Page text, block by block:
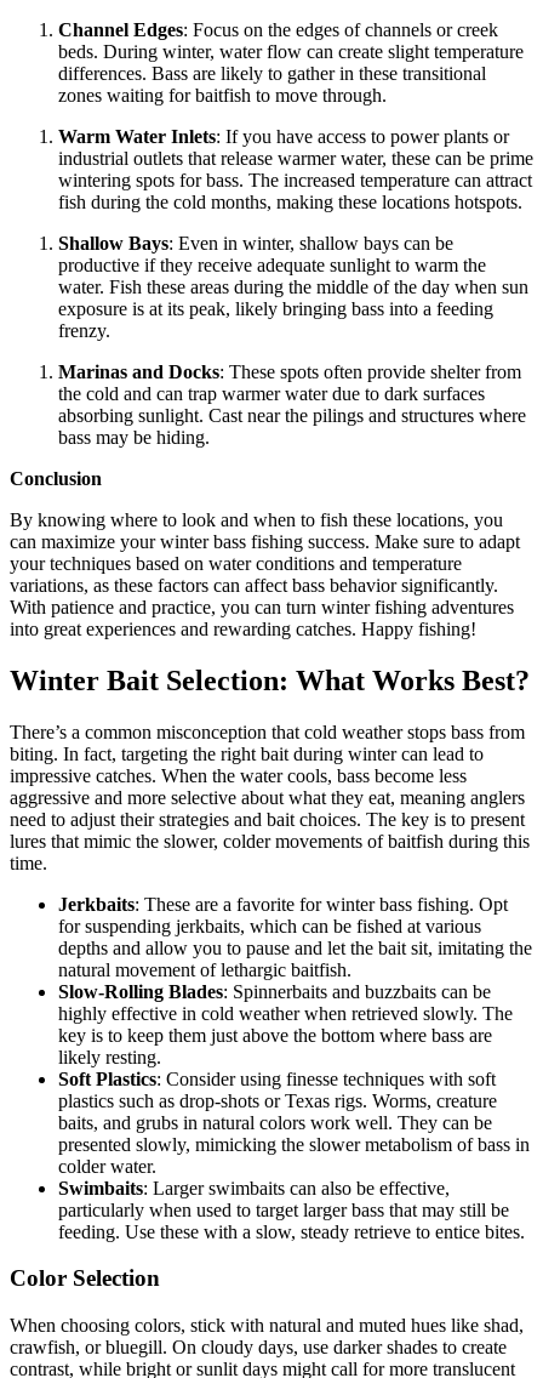
Channel Edges: Focus on the edges of channels or creek
beds. During winter, water flow can create slight temperature
differences. Bass are likely to gather in these transitional
zones waiting for baitfish to move through.
Warm Water Inlets: If you have access to power plants or
industrial outlets that release warmer water, these can be prime
wintering spots for bass. The increased temperature can attract
fish during the cold months, making these locations hotspots.
Shallow Bays: Even in winter, shallow bays can be
productive if they receive adequate sunlight to warm the
water. Fish these areas during the middle of the day when sun
exposure is at its peak, likely bringing bass into a feeding
frenzy.
Marinas and Docks: These spots often provide shelter from
the cold and can trap warmer water due to dark surfaces
absorbing sunlight. Cast near the pilings and structures where
bass may be hiding.
Conclusion
By knowing where to look and when to fish these locations, you
can maximize your winter bass fishing success. Make sure to adapt
your techniques based on water conditions and temperature
variations, as these factors can affect bass behavior significantly.
With patience and practice, you can turn winter fishing adventures
into great experiences and rewarding catches. Happy fishing!
Winter Bait Selection: What Works Best?
There’s a common misconception that cold weather stops bass from
biting. In fact, targeting the right bait during winter can lead to
impressive catches. When the water cools, bass become less
aggressive and more selective about what they eat, meaning anglers
need to adjust their strategies and bait choices. The key is to present
lures that mimic the slower, colder movements of baitfish during this
time.
Jerkbaits: These are a favorite for winter bass fishing. Opt
for suspending jerkbaits, which can be fished at various
depths and allow you to pause and let the bait sit, imitating the
natural movement of lethargic baitfish.
Slow-Rolling Blades: Spinnerbaits and buzzbaits can be
highly effective in cold weather when retrieved slowly. The
key is to keep them just above the bottom where bass are
likely resting.
Soft Plastics: Consider using finesse techniques with soft
plastics such as drop-shots or Texas rigs. Worms, creature
baits, and grubs in natural colors work well. They can be
presented slowly, mimicking the slower metabolism of bass in
colder water.
Swimbaits: Larger swimbaits can also be effective,
particularly when used to target larger bass that may still be
feeding. Use these with a slow, steady retrieve to entice bites.
Color Selection
When choosing colors, stick with natural and muted hues like shad,
crawfish, or bluegill. On cloudy days, use darker shades to create
contrast, while bright or sunlit days might call for more translucent